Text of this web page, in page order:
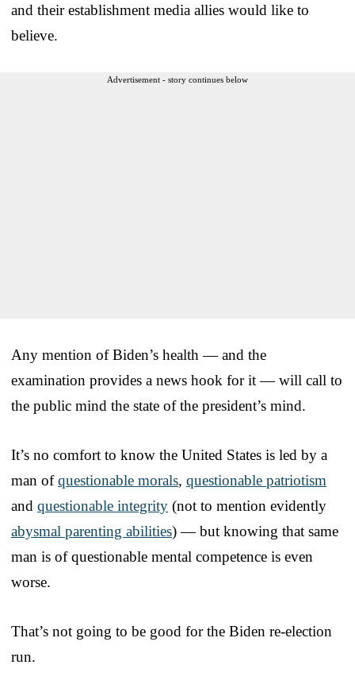
and their establishment media allies would like to
believe.
Advertisement - story continues below
Any mention of Biden’s health — and the
examination provides a news hook for it — will call to
the public mind the state of the president’s mind.
It’s no comfort to know the United States is led by a
man ofquestionable morals, questionable patriotism
and questionable integrity (not to mention evidently
abysmal parenting abilities) — but knowing that same
man is of questionable mental competence is even
worse.
That’s not going to be good for the Biden re-election
run.